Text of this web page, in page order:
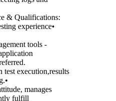
& Qualifications:
experience•
tools -
test execution,results
manages
fulfill